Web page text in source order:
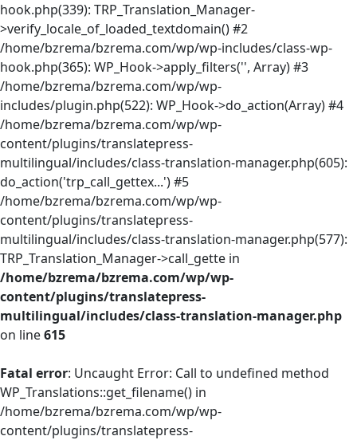
hook.php(339): TRP_Translation_Manager-
>verify_locale_of_loaded_textdomain() #2
/home/bzrema/bzrema.com/wp/wp-includes/class-wp-
hook.php(365): WP_Hook->apply_filters('', Array) #3
/home/bzrema/bzrema.com/wp/wp-
includes/plugin.php(522): WP_Hook->do_action(Array) #4
/home/bzrema/bzrema.com/wp/wp-
content/plugins/translatepress-
multilingual/includes/class-translation-manager.php(605):
do_action('trp_call_gettex...') #5
/home/bzrema/bzrema.com/wp/wp-
content/plugins/translatepress-
multilingual/includes/class-translation-manager.php(577):
TRP_Translation_Manager->call_gette in
/home/bzrema/bzrema.com/wp/wp-
content/plugins/translatepress-
multilingual/includes/class-translation-manager.php
on line615
Fatal error: Uncaught Error: Call to undefined method
WP_Translations::get_filename() in
/home/bzrema/bzrema.com/wp/wp-
content/plugins/translatepress-